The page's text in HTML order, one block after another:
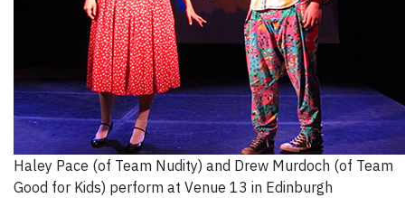
Haley Pace (of Team Nudity) and Drew Murdoch (of Team
Good for Kids) perform at Venue 13 in Edinburgh